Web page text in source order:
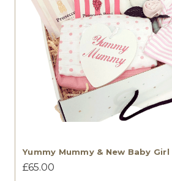
Yummy Mummy & New Baby
£65.00